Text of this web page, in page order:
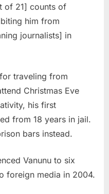
of 21] counts of
him from
journalists] in
traveling from
Christmas Eve
his first
from 18 years in jail.
bars instead.
Vanunu to six
foreign media in 2004.